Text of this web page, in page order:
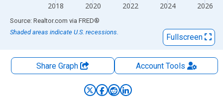
2018 2020 2022 2024 2026
End of interactive chart.
Source: Realtor.com via FRED®
Shaded areas indicate U.S. recessions.
Fullscreen
Share Graph AccountTools